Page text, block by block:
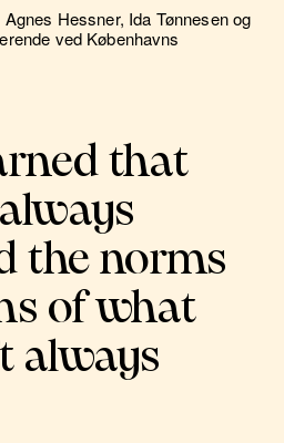
Hessner, Ida Tønnesen og
ved Københavns
that
the norms
of what
always